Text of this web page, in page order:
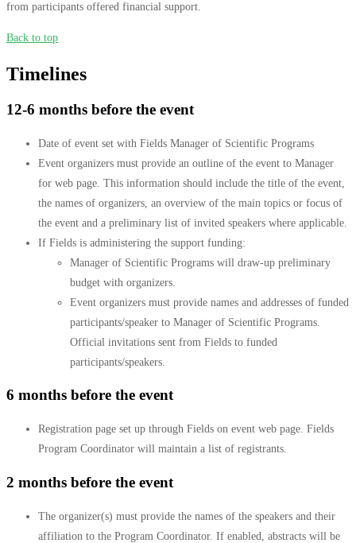
from participants offered financial support.
Back to top
Timelines
12-6 months before the event
Date of event set with Fields Manager of Scientific Programs
Event organizers must provide an outline of the event to Manager
for web page. This information should include the title of the event,
the names of organizers, an overview of the main topics or focus of
the event and a preliminary list of invited speakers where applicable.
If Fields is administering the support funding:
Manager of Scientific Programs will draw-up preliminary
budget with organizers.
Event organizers must provide names and addresses of funded
participants/speaker to Manager of Scientific Programs.
Official invitations sent from Fields to funded
participants/speakers.
6 months before the event
Registration page set up through Fields on event web page. Fields
Program Coordinator will maintain a list of registrants.
2 months before the event
The organizer(s) must provide the names of the speakers and their
affiliation to the Program Coordinator. If enabled, abstracts will be